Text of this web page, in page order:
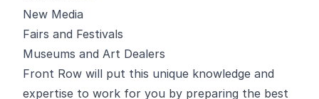
New Media
Fairs and Festivals
Museums and Art Dealers
Front Row will put this unique knowledge and
expertise to work for you by preparing the best